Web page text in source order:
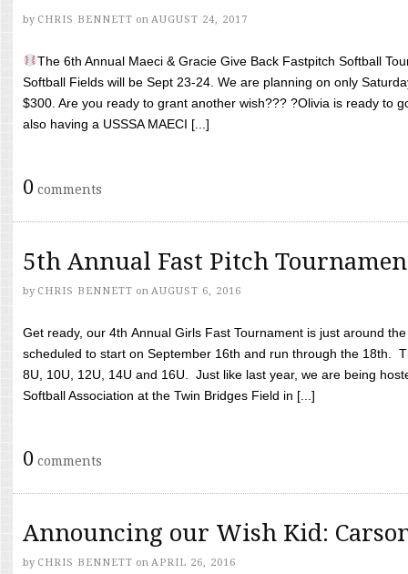
by CHRIS BENNETT on AUGUST 24, 2017
The 6th Annual Maeci & Gracie Give Back Fastpitch Softball
Softball Fields will be Sept 23-24. We are planning on only
$300. Are you ready to grant another wish??? ?Olivia is ready to
also having a USSSA MAECI [...]
0 comments
5th Annual Fast Pitch
by CHRIS BENNETT on AUGUST 6, 2016
Get ready, our 4th Annual Girls Fast Tournament is just around
scheduled to start on September 16th and run through the 18th.
8U, 10U, 12U, 14U and 16U. Just like last year, we are being
Softball Association at the Twin Bridges Field in [...]
0 comments
Announcing our Wish Kid:
by CHRIS BENNETT on APRIL 26, 2016